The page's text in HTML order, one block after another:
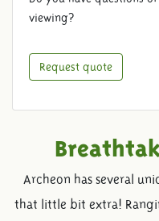
viewing?
Request quote
Archeon has several
that little bit extra!